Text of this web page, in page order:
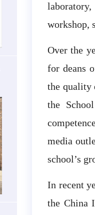
laboratory,
workshop,
Over the
for deans
the quality
the
media
school’s
In recent
the China